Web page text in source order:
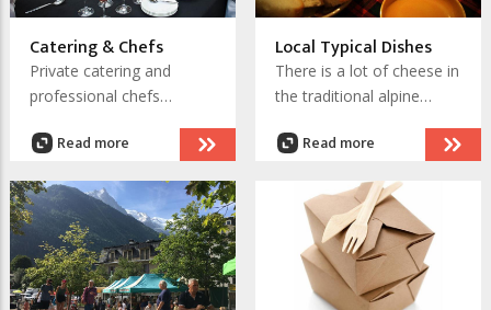
Catering & Chefs
Private catering and
professional chefs
make your event or quiet
truly memorable occasion
Read more
Local Typical Dishes
There is a lot of cheese in
the traditional alpine
which is the department
located. Some dishes are
special only to
Chamomix, which can be
explained by hundreds of
years as a very isolated
Read more